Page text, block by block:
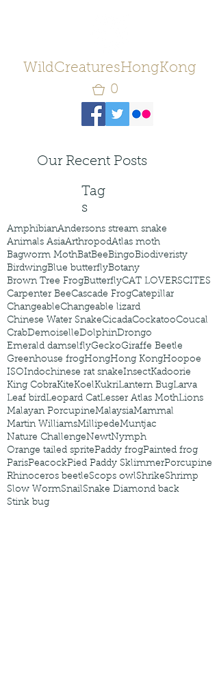
WildCreaturesHongKong
0
Our Recent Posts
Tag
s
AmphibianAndersons stream snake
Animals AsiaArthropodAtlas moth
Bagworm MothBatBeeBingoBiodiveristy
BirdwingBlue butterflyBotany
Brown Tree FrogButterflyCAT LOVERSCITES
Carpenter BeeCascade FrogCatepillar
ChangeableChangeable lizard
Chinese Water SnakeCicadaCockatooCoucal
CrabDemoiselleDolphinDrongo
Emerald damselflyGeckoGiraffe Beetle
Greenhouse frogHongHong KongHoopoe
ISOIndochinese rat snakeInsectKadoorie
King CobraKiteKoelKukriLantern BugLarva
Leaf birdLeopard CatLesser Atlas MothLions
Malayan PorcupineMalaysiaMammal
Martin WilliamsMillipedeMuntjac
Nature ChallengeNewtNymph
Orange tailed spritePaddy frogPainted frog
ParisPeacockPied Paddy SklimmerPorcupine
Rhinoceros beetleScops owlShrikeShrimp
Slow WormSnailSnake Diamond back
Stink bug